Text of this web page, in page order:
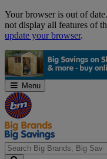
Skip
Navigation
Your browser is out of
not display all features of
update your browser.
Menu